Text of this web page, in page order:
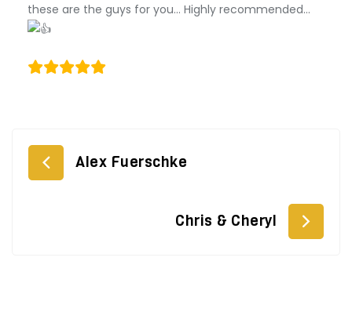
these are the guys for you… Highly recommended…
Post
navigation
Alex Fuerschke
Chris & Cheryl